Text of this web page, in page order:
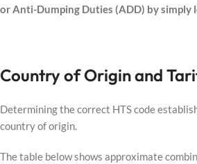
or Anti-Dumping Duties (ADD) by simply
Country of Origin and
Determining the correct HTS code
country of origin.
The table below shows approximate